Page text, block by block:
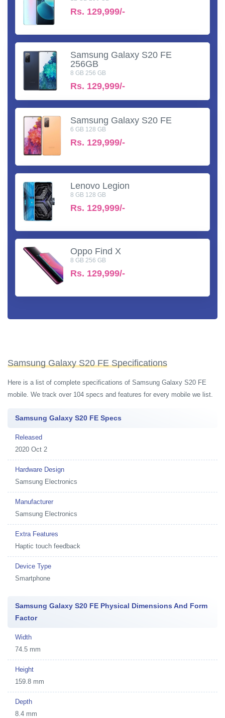
Rs. 129,999/-
Samsung Galaxy S20 FE
256GB
8 GB 256 GB
Rs. 129,999/-
Samsung Galaxy S20 FE
6 GB 128 GB
Rs. 129,999/-
Lenovo Legion
8 GB 128 GB
Rs. 129,999/-
Oppo Find X
8 GB 256 GB
Rs. 129,999/-
Samsung Galaxy S20 FE Specifications
Here is a list of complete specifications of Samsung Galaxy S20 FE
mobile. We track over 104 specs and features for every mobile we list.
Samsung Galaxy S20 FE Specs
Released
2020 Oct 2
Hardware Design
Samsung Electronics
Manufacturer
Samsung Electronics
Extra Features
Haptic touch feedback
Device Type
Smartphone
Samsung Galaxy S20 FE Physical Dimensions And Form
Factor
Width
74.5 mm
Height
159.8 mm
Depth
8.4 mm